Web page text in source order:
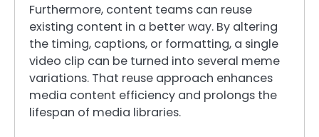
Furthermore, content teams can reuse
existing content in a better way. By altering
the timing, captions, or formatting, a single
video clip can be turned into several meme
variations. That reuse approach enhances
media content efficiency and prolongs the
lifespan of media libraries.